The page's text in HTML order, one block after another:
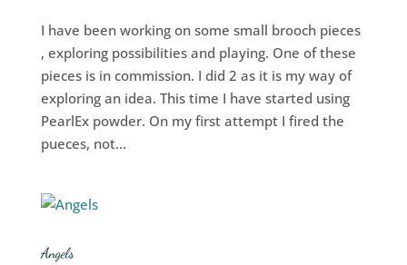
I have been working on some small brooch pieces
, exploring possibilities and playing. One of these
pieces is in commission. I did 2 as it is my way of
exploring an idea. This time I have started using
PearlEx powder. On my first attempt I fired the
pueces, not...
Angels